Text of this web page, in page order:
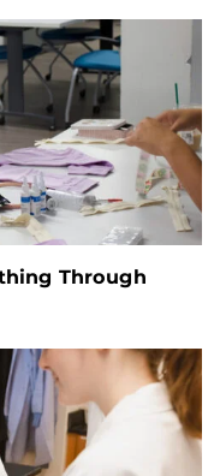
Through